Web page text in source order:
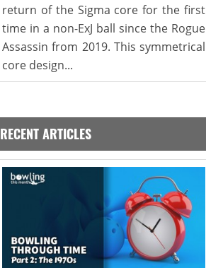
return of the Sigma core for the first
time in a non-ExJ ball since the Rogue
Assassin from 2019. This symmetrical
core design...
RECENT ARTICLES